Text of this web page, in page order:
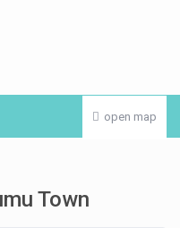
open map
Town